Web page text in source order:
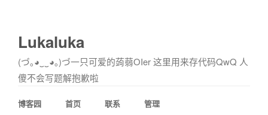
Lukaluka
(づ｡◕‿‿◕｡)づ一只可爱的蒟蒻OIer 这里用来存代码QwQ 人
傻不会写题解抱歉啦
博客园 首页 联系 管理